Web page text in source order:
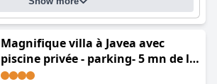
Magnifique villa à Javea avec
piscine privée - parking- 5 mn de la
plage